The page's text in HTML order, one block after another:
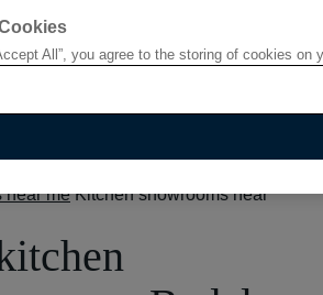
near me Kitchen showrooms near
All”, you agree to the storing of cookies